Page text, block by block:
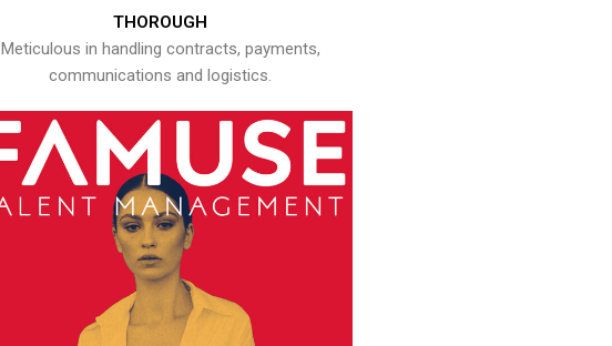
THOROUGH
Meticulous in handling contracts, payments,
communications and logistics.